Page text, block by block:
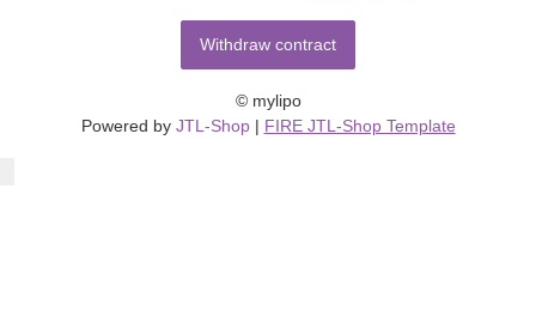
Withdraw contract
© mylipo
Powered by JTL-Shop | FIRE JTL-Shop Template